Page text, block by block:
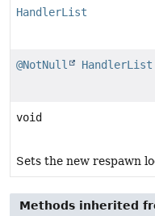
HandlerList
@NotNull HandlerList
void
Sets the new respawn
Methods inherited